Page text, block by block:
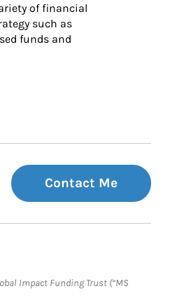
of financial
such as
funds and
Contact Me
Impact Funding Trust (“MS